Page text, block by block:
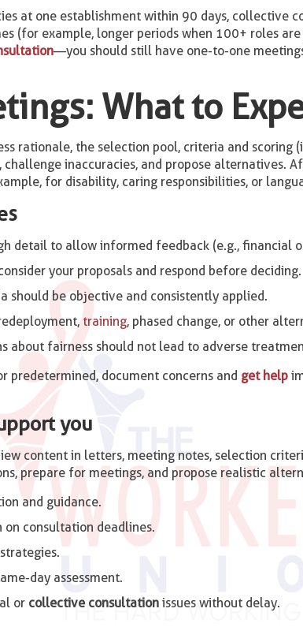
at one establishment within 90 days, collective
(for example, longer periods when 100+ roles
—you should still have one-to-one
What to
rationale, the selection pool, criteria and scoring
challenge inaccuracies, and propose alternatives.
for disability, caring responsibilities, or
detail to allow informed feedback (e.g., financial
your proposals and respond before deciding.
should be objective and consistently applied.
training, phased change, or other
about fairness should not lead to adverse
predetermined, document concerns and get help
you
content in letters, meeting notes, selection
prepare for meetings, and propose realistic
and guidance.
consultation deadlines.
day assessment.
or collective consultationissues without delay.